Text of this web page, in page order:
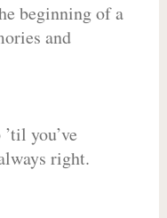
beginning of a
and
you’ve
right.